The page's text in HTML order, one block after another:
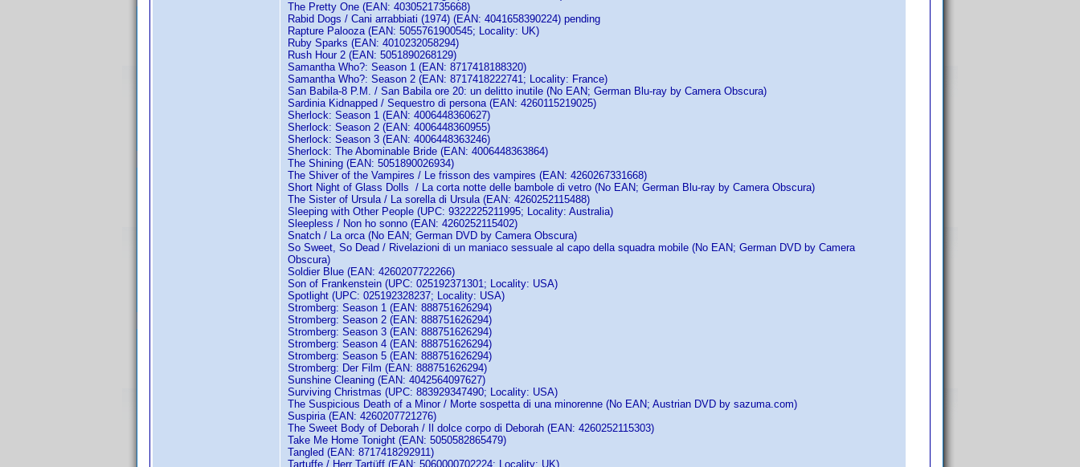
The Pretty One (EAN: 4030521735668)
Rabid Dogs / Cani arrabbiati (1974) (EAN: 4041658390224) pending
Rapture Palooza (EAN: 5055761900545; Locality: UK)
Ruby Sparks (EAN: 4010232058294)
Rush Hour 2 (EAN: 5051890268129)
Samantha Who?: Season 1 (EAN: 8717418188320)
Samantha Who?: Season 2 (EAN: 8717418222741; Locality: France)
San Babila-8 P.M. / San Babila ore 20: un delitto inutile (No EAN; German Blu-ray by Camera Obscura)
Sardinia Kidnapped / Sequestro di persona (EAN: 4260115219025)
Sherlock: Season 1 (EAN: 4006448360627)
Sherlock: Season 2 (EAN: 4006448360955)
Sherlock: Season 3 (EAN: 4006448363246)
Sherlock: The Abominable Bride (EAN: 4006448363864)
The Shining (EAN: 5051890026934)
The Shiver of the Vampires / Le frisson des vampires (EAN: 4260267331668)
Short Night of Glass Dolls / La corta notte delle bambole di vetro (No EAN; German Blu-ray by Camera Obscura)
The Sister of Ursula / La sorella di Ursula (EAN: 4260252115488)
Sleeping with Other People (UPC: 9322225211995; Locality: Australia)
Sleepless / Non ho sonno (EAN: 4260252115402)
Snatch / La orca (No EAN; German DVD by Camera Obscura)
So Sweet, So Dead / Rivelazioni di un maniaco sessuale al capo della squadra mobile (No EAN; German DVD by Camera
Obscura)
Soldier Blue (EAN: 4260207722266)
Son of Frankenstein (UPC: 025192371301; Locality: USA)
Spotlight (UPC: 025192328237; Locality: USA)
Stromberg: Season 1 (EAN: 888751626294)
Stromberg: Season 2 (EAN: 888751626294)
Stromberg: Season 3 (EAN: 888751626294)
Stromberg: Season 4 (EAN: 888751626294)
Stromberg: Season 5 (EAN: 888751626294)
Stromberg: Der Film (EAN: 888751626294)
Sunshine Cleaning (EAN: 4042564097627)
Surviving Christmas (UPC: 883929347490; Locality: USA)
The Suspicious Death of a Minor / Morte sospetta di una minorenne (No EAN; Austrian DVD by sazuma.com)
Suspiria (EAN: 4260207721276)
The Sweet Body of Deborah / Il dolce corpo di Deborah (EAN: 4260252115303)
Take Me Home Tonight (EAN: 5050582865479)
Tangled (EAN: 8717418292911)
Tartuffe / Herr Tartüff (EAN: 5060000702224; Locality: UK)